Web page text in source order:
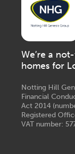
We’re a
homes for
Notting Hill
Financial
Act 2014
Registered
VAT number: